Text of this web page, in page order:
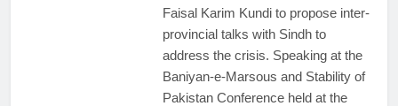
Faisal Karim Kundi to propose inter-
provincial talks with Sindh to
address the crisis. Speaking at the
Baniyan-e-Marsous and Stability of
Pakistan Conference held at the